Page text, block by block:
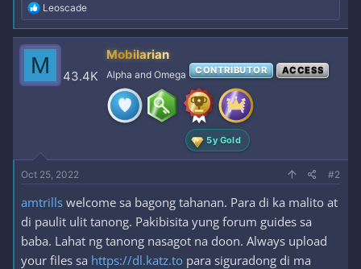
R
e
a
c
t
i
o
Leoscade
M 43.4K
Mobilarian
Alpha and Omega CONTRIBUTOR ACCESS
5y Gold
Oct 25, 2022 #2
amtrills welcome sa bagong tahanan. Para di ka malito at
di paulit ulit tanong. Pakibisita yung forum guides sa
baba. Lahat ng tanong nasagot na doon. Always upload
your files sa https://dl.katz.to para siguradong di ma